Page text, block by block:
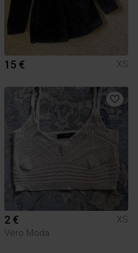
15 € XS
2 €
XS
Vero Moda